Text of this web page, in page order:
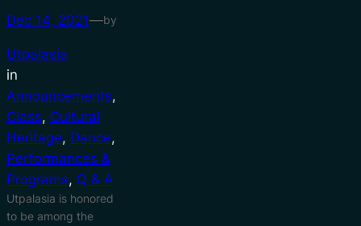
Dec 14, 2021—by
Utpalasia
in
Announcements
Class, Cultural
Heritage, Dance
Performances &
Programs, Q & A
Utpalasia is honored
to be among the